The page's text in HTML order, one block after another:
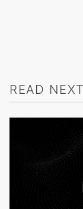
READ NEXT